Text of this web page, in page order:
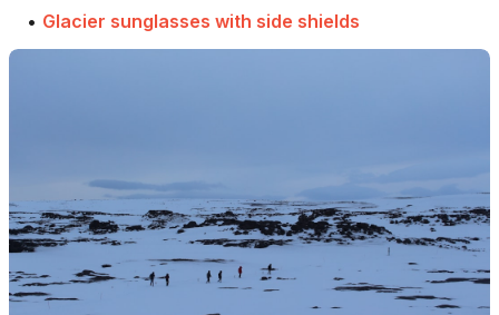
• Glacier sunglasses with side shields